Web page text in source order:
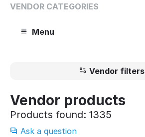
VENDOR CATEGORIES
Menu
Vendor filters
Vendor products
Products found: 1335
Ask a question